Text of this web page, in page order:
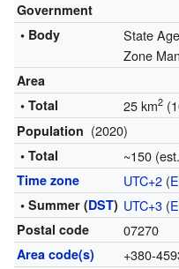
Government
• Body
State
Zone
Area
• Total
25 km2
Population (2020)
• Total ~150
Time zone UTC+2(
• Summer (DST) UTC+3(
Postal code 07270
Area code(s) +380-